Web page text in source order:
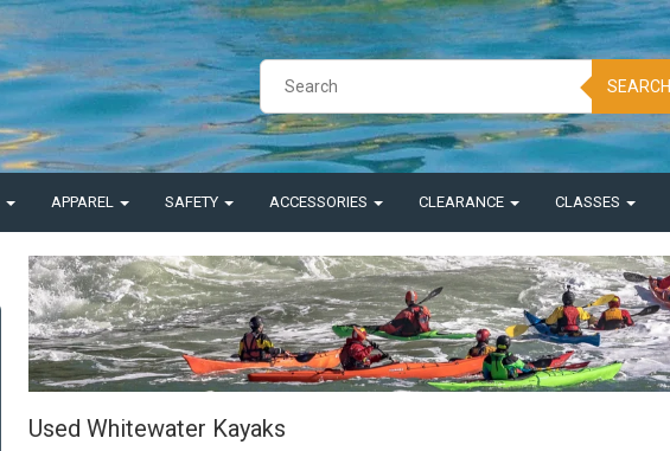
SEARCH
APPAREL SAFETY ACCESSORIES CLEARANCE CLASSES
Used Whitewater Kayaks